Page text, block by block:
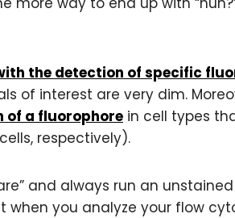
the detection of specific
of interest are very dim.
of a fluorophore in cell types
respectively).
and always run an
when you analyze your flow